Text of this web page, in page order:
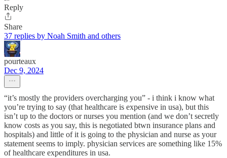
Reply
Share
37 replies by Noah Smith and others
pourteaux
Dec 9, 2024
“it’s mostly the providers overcharging you” - i think i know what
you’re trying to say (that healthcare is expensive in usa), but this
isn’t up to the doctors or nurses you mention (and we don’t secretly
know costs as you say, this is negotiated btwn insurance plans and
hospitals) and little of it is going to the physician and nurse as your
statement seems to imply. physician services are something like 15%
of healthcare expenditures in usa.